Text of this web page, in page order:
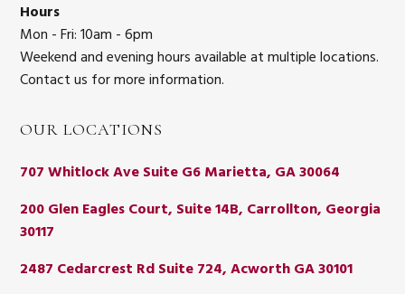
Hours
Mon - Fri: 10am - 6pm
Weekend and evening hours available at multiple locations.
Contact us for more information.
OUR LOCATIONS
707 Whitlock Ave Suite G6 Marietta, GA 30064
200 Glen Eagles Court, Suite 14B, Carrollton, Georgia
30117
2487 Cedarcrest Rd Suite 724, Acworth GA 30101